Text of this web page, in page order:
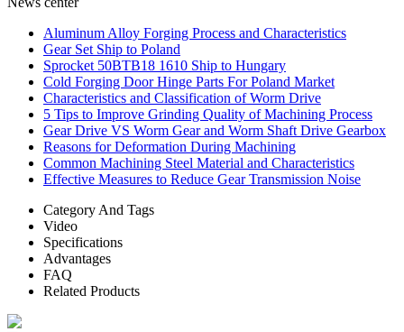
Aluminum Alloy Forging Process and Characteristics
Gear Set Ship to Poland
Sprocket 50BTB18 1610 Ship to Hungary
Cold Forging Door Hinge Parts For Poland Market
Characteristics and Classification of Worm Drive
5 Tips to Improve Grinding Quality of Machining Process
Gear Drive VS Worm Gear and Worm Shaft Drive Gearbox
Reasons for Deformation During Machining
Common Machining Steel Material and Characteristics
Effective Measures to Reduce Gear Transmission Noise
Category And Tags
Video
Specifications
Advantages
FAQ
Related Products